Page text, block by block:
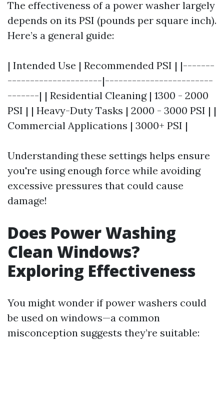
The effectiveness of a power washer largely
depends on its PSI (pounds per square inch).
Here’s a general guide:
| Intended Use | Recommended PSI | |-------
---------------------|------------------------
-------| | Residential Cleaning | 1300 - 2000
PSI | | Heavy-Duty Tasks | 2000 - 3000 PSI | |
Commercial Applications | 3000+ PSI |
Understanding these settings helps ensure
you're using enough force while avoiding
excessive pressures that could cause
damage!
Does Power Washing
Clean Windows?
Exploring Effectiveness
You might wonder if power washers could
be used on windows—a common
misconception suggests they’re suitable: